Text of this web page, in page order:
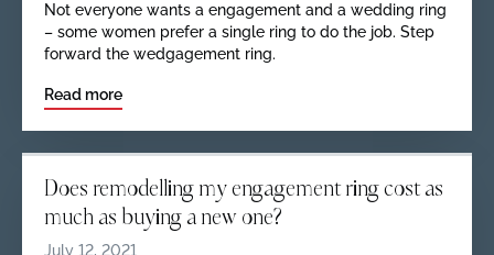
Not everyone wants a engagement and a wedding ring
– some women prefer a single ring to do the job. Step
forward the wedgagement ring.
Read more
Does remodelling my engagement ring cost as
much as buying a new one?
July 12, 2021